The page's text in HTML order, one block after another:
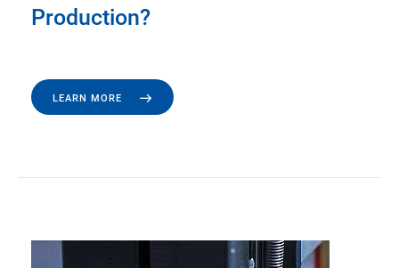
Production?
LEARN MORE